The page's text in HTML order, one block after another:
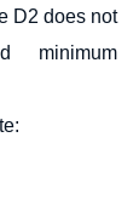
D2 does not
minimum